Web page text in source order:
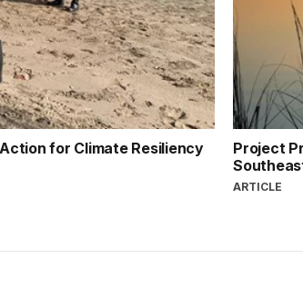
for Climate Resiliency
Project
ARTICLE